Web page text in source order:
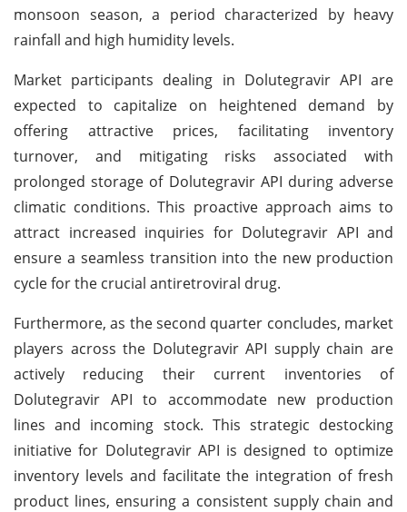
monsoon season, a period characterized by heavy
rainfall and high humidity levels.
Market participants dealing in Dolutegravir API are
expected to capitalize on heightened demand by
offering attractive prices, facilitating inventory
turnover, and mitigating risks associated with
prolonged storage of Dolutegravir API during adverse
climatic conditions. This proactive approach aims to
attract increased inquiries for Dolutegravir API and
ensure a seamless transition into the new production
cycle for the crucial antiretroviral drug.
Furthermore, as the second quarter concludes, market
players across the Dolutegravir API supply chain are
actively reducing their current inventories of
Dolutegravir API to accommodate new production
lines and incoming stock. This strategic destocking
initiative for Dolutegravir API is designed to optimize
inventory levels and facilitate the integration of fresh
product lines, ensuring a consistent supply chain and